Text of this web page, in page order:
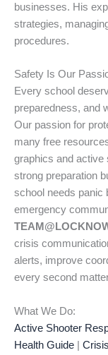
businesses. His
strategies,
procedures.
Safety Is Our
Every school
preparedness, and
Our passion for
many free
graphics and active
strong preparation
school needs panic
emergency
crisis
alerts, improve
every second
What We Do:
Active Shooter
Health Guide |